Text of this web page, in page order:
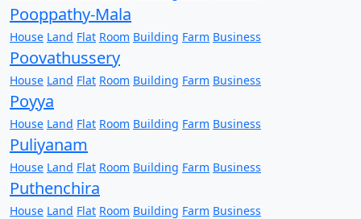
Pooppathy-Mala
House Land Flat Room Building Farm Business
Poovathussery
House Land Flat Room Building Farm Business
Poyya
House Land Flat Room Building Farm Business
Puliyanam
House Land Flat Room Building Farm Business
Puthenchira
House Land Flat Room Building Farm Business